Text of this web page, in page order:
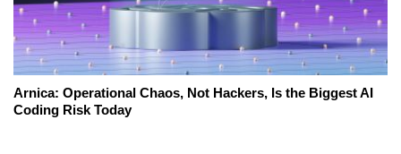
Arnica: Operational Chaos, Not Hackers, Is the Biggest AI
Coding Risk Today